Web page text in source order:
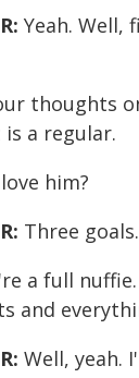
Yeah. Well,
thoughts
is a regular.
him?
Three goals.
a full
and
Well, yeah.